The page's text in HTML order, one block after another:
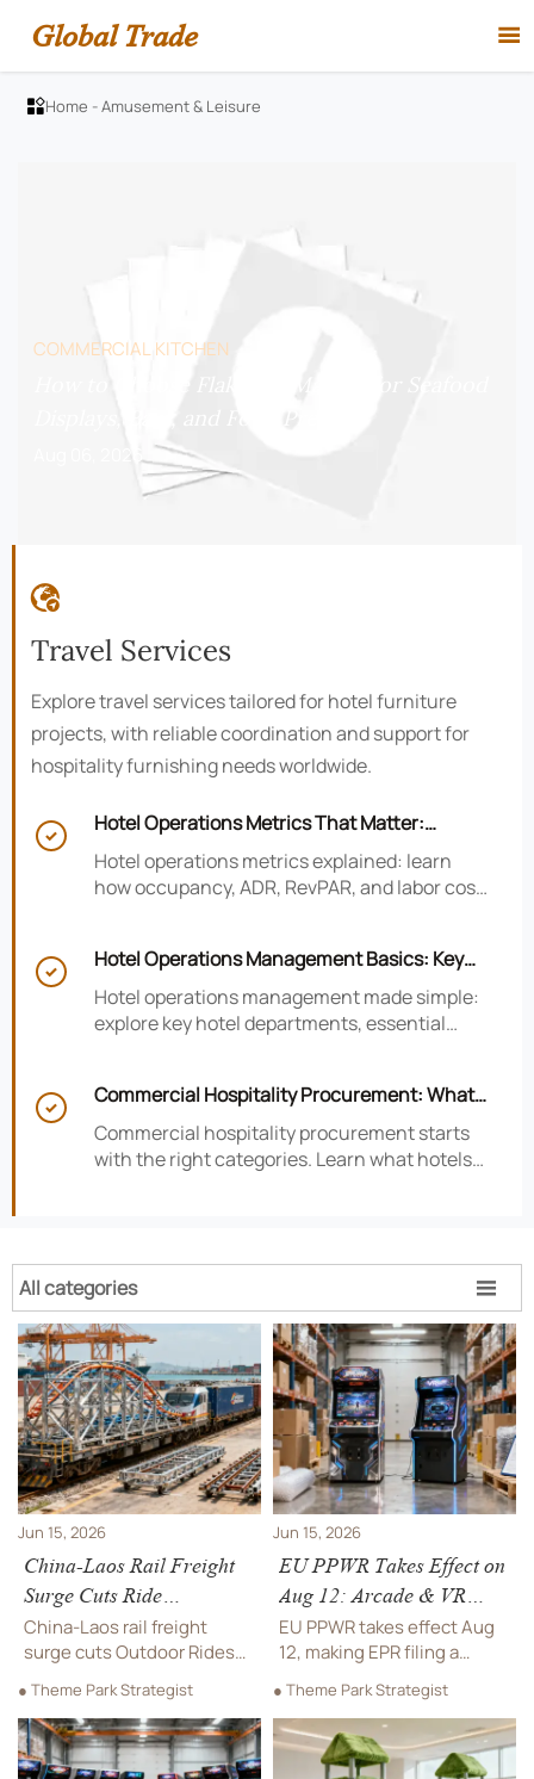
Global Trade 
Home -Amusement & Leisure
COMMERCIAL KITCHEN
Aug 06, 2026

Travel Services
Explore travel services tailored for hotel furniture
projects, with reliable coordination and support for
hospitality furnishing needs worldwide.

Hotel Operations Metrics That Matter:
Occupancy, ADR, RevPAR, and Labor Cost
Hotel operations metrics explained: learn
how occupancy, ADR, RevPAR, and labor cost

Hotel Operations Management Basics: Key
Departments, KPIs, and Daily Workflows
Hotel operations management made simple:
explore key hotel departments, essential

Commercial Hospitality Procurement: What
to Source First for Hotel Openings
Commercial hospitality procurement starts
with the right categories. Learn what hotels
All categories 
Jun 15, 2026
China-Laos Rail Freight
Surge Cuts Ride
Equipment Lead Times
China-Laos rail freight
surge cuts Outdoor Rides
equipment lead times to
Thailand and Vietnam from
26 to 18 days, lowering
logistics costs by 11% and
● Theme Park Strategist
Jun 15, 2026
EU PPWR Takes Effect on
Aug 12: Arcade & VR
Machines Face EPR
Filing Duties
EU PPWR takes effect Aug
12, making EPR filing a
critical task for Arcade & VR
Machines sold in the EU.
Learn PRO registration
duties, quarterly packaging
● Theme Park Strategist